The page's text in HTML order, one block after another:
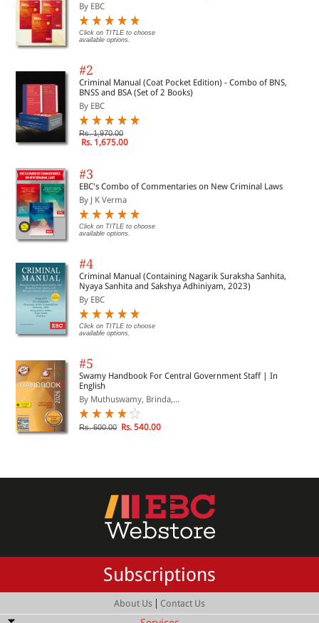
By EBC
Click on TITLE to choose
available options.
#2
Criminal Manual (Coat Pocket Edition) - Combo of BNS,
BNSS and BSA (Set of 2 Books)
By EBC
Rs. 1,970.00
Rs. 1,675.00
#3
EBC's Combo of Commentaries on New Criminal Laws
By J K Verma
Click on TITLE to choose
available options.
#4
Criminal Manual (Containing Nagarik Suraksha Sanhita,
Nyaya Sanhita and Sakshya Adhiniyam, 2023)
By EBC
Click on TITLE to choose
available options.
#5
Swamy Handbook For Central Government Staff | In
English
By Muthuswamy, Brinda,...
Rs. 600.00 Rs. 540.00
Subscriptions
About Us | Contact Us